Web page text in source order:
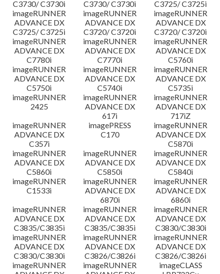
C3730/ C3730i
C3730/ C3730i
C3725/ C3725i
imageRUNNER
ADVANCE DX
C3725/ C3725i
imageRUNNER
ADVANCE DX
C3720/ C3720i
imageRUNNER
ADVANCE DX
C3720/ C3720i
imageRUNNER
ADVANCE DX
C7780i
imageRUNNER
ADVANCE DX
C7770i
imageRUNNER
ADVANCE DX
C5760i
imageRUNNER
ADVANCE DX
C5750i
imageRUNNER
ADVANCE DX
C5740i
imageRUNNER
ADVANCE DX
C5735i
imageRUNNER
2425
imageRUNNER
ADVANCE DX
617i
imageRUNNER
ADVANCE DX
717iZ
imageRUNNER
ADVANCE DX
C357i
imagePRESS
C170
imageRUNNER
ADVANCE DX
C5870i
imageRUNNER
ADVANCE DX
C5860i
imageRUNNER
ADVANCE DX
C5850i
imageRUNNER
ADVANCE DX
C5840i
imageRUNNER
C1533i
imageRUNNER
ADVANCE DX
6870i
imageRUNNER
ADVANCE DX
6860i
imageRUNNER
ADVANCE DX
C3835/C3835i
imageRUNNER
ADVANCE DX
C3835/C3835i
imageRUNNER
ADVANCE DX
C3830/C3830i
imageRUNNER
ADVANCE DX
C3830/C3830i
imageRUNNER
ADVANCE DX
C3826/C3826i
imageRUNNER
ADVANCE DX
C3826/C3826i
imageRUNNER
imageRUNNER
imageCLASS